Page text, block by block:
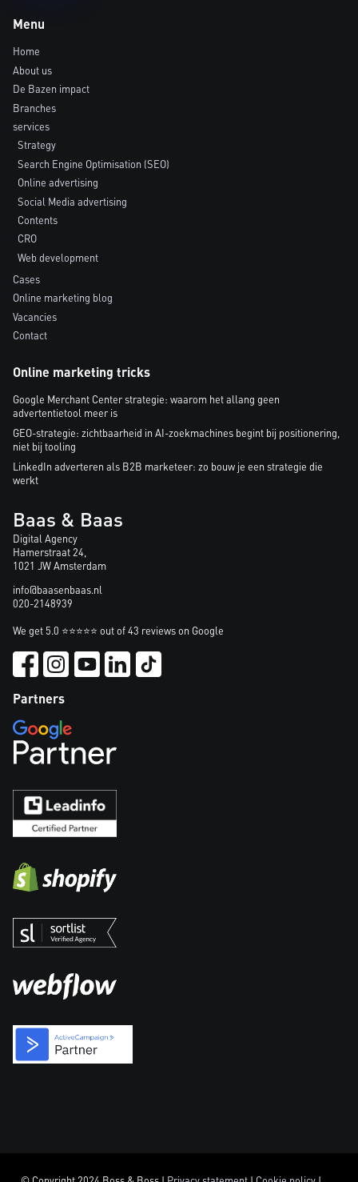
Menu
Home
About us
De Bazen impact
Branches
services
Strategy
Search Engine Optimisation (SEO)
Online advertising
Social Media advertising
Contents
CRO
Web development
Cases
Online marketing blog
Vacancies
Contact
Online marketing tricks
Google Merchant Center strategie: waarom het allang geen
advertentietool meer is
GEO-strategie: zichtbaarheid in AI-zoekmachines begint bij positionering,
niet bij tooling
LinkedIn adverteren als B2B marketeer: zo bouw je een strategie die
werkt
Baas & Baas
Digital Agency
Hamerstraat 24,
1021 JW Amsterdam
info@baasenbaas.nl
020-2148939
We get 5.0 ⭐⭐⭐⭐⭐ out of 43 reviews on Google
Partners